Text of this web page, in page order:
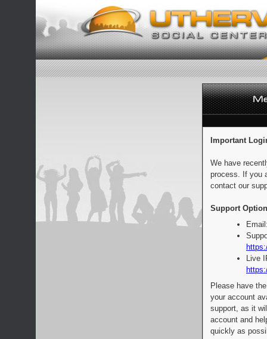
Important
We have
process. If you
contact our
Support
Live
Please have
your account
support, as it
account and
quickly as